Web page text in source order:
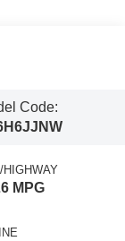
Code:
HIGHWAY
MPG